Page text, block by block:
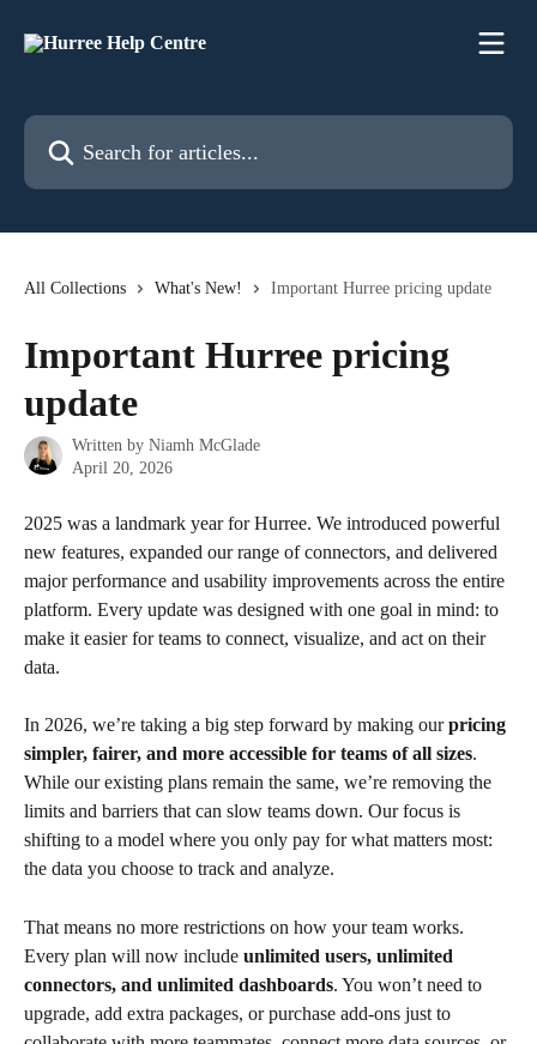
Search for articles...
All Collections What's New! Important Hurree pricing update
Important Hurree pricing
update
Written by Niamh McGlade
April 20, 2026
2025 was a landmark year for Hurree. We introduced powerful
new features, expanded our range of connectors, and delivered
major performance and usability improvements across the entire
platform. Every update was designed with one goal in mind: to
make it easier for teams to connect, visualize, and act on their
data.
In 2026, we’re taking a big step forward by making our pricing
simpler, fairer, and more accessible for teams of all sizes.
While our existing plans remain the same, we’re removing the
limits and barriers that can slow teams down. Our focus is
shifting to a model where you only pay for what matters most:
the data you choose to track and analyze.
That means no more restrictions on how your team works.
Every plan will now include unlimited users, unlimited
connectors, and unlimited dashboards. You won’t need to
upgrade, add extra packages, or purchase add-ons just to